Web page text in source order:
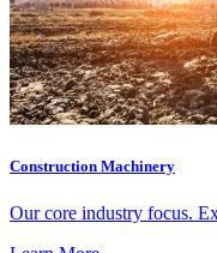
Construction Machinery
Our core industry focus.